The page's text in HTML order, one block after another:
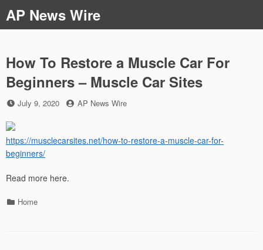
to
content
AP News Wire
How To Restore a Muscle Car For
Beginners – Muscle Car Sites
Posted
July 9, 2020 by
AP News Wire
https://musclecarsites.net/how-to-restore-a-muscle-car-for-
beginners/
Read more here.
Categories
Home